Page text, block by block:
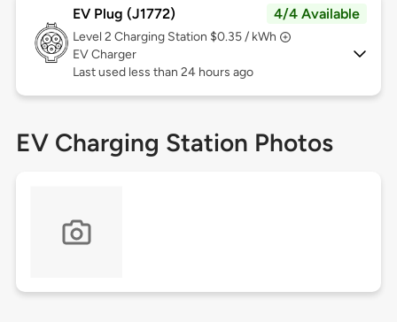
EV Plug (J1772) 4/4 Available
Level 2 Charging Station $0.35 / kWh
EV Charger
Last used less than 24 hours ago
EV Charging Station Photos